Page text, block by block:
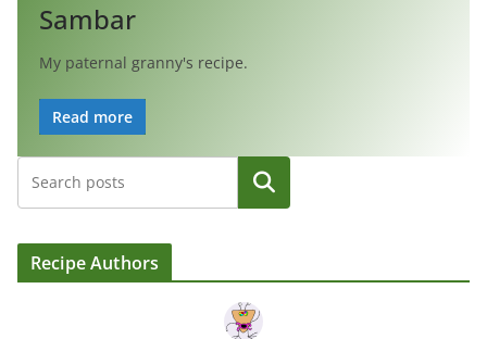
Sambar
My paternal granny's recipe.
Read more
Search
Recipe Authors